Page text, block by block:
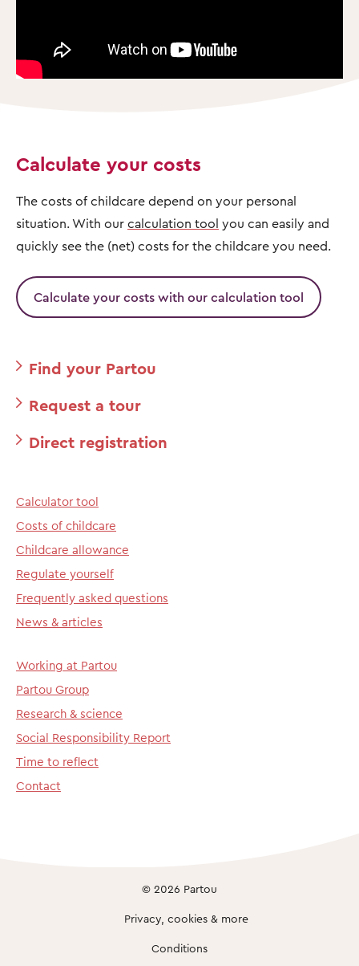
Calculate your costs
The costs of childcare depend on your personal
situation. With our calculation tool you can easily and
quickly see the (net) costs for the childcare you need.
Calculate your costs with our calculation tool
Find your Partou
Request a tour
Direct registration
Calculator tool
Costs of childcare
Childcare allowance
Regulate yourself
Frequently asked questions
News & articles
Working at Partou
Partou Group
Research & science
Social Responsibility Report
Time to reflect
Contact
© 2026 Partou
Privacy, cookies & more
Conditions